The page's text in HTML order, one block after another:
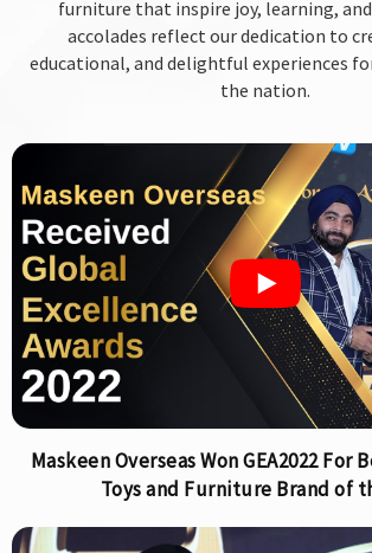
furniture that inspire joy, learning,
accolades reflect our dedication to
educational, and delightful experiences
the nation.
Maskeen Overseas Won GEA2022 For
Toys and Furniture Brand of